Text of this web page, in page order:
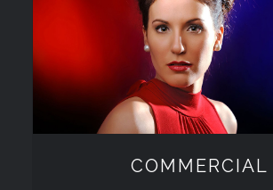
COMMERCIAL